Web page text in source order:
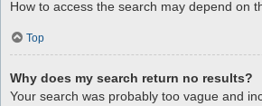
How to access the search may depend on
Top
Why does my search return no results?
Your search was probably too vague and